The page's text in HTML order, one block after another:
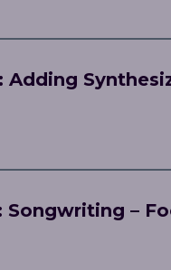
Adding
Songwriting –